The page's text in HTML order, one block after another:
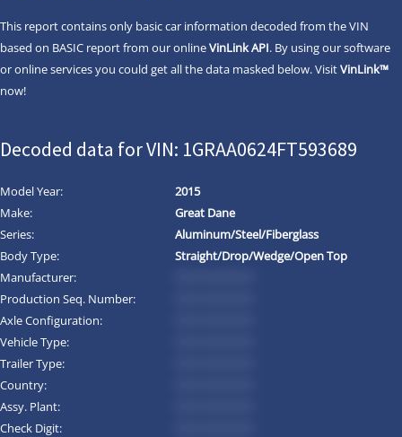
This report contains only basic car information decoded from the VIN
based on BASIC report from our onlineVinLink API. By using our software
or online services you could get all the data masked below. VisitVinLink™
now!
Decoded data for VIN: 1GRAA0624FT593689
Model Year:
2015
Make:
Great Dane
Series:
Aluminum/Steel/Fiberglass
Body Type:
Straight/Drop/Wedge/Open Top
Manufacturer:
Production Seq. Number:
Axle Configuration:
Vehicle Type:
Trailer Type:
Country:
Assy. Plant:
Check Digit: